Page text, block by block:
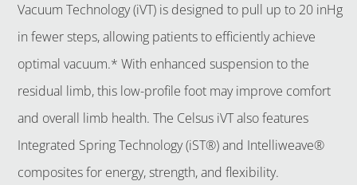
Vacuum Technology (iVT) is designed to pull up to 20 inHg
in fewer steps, allowing patients to efficiently achieve
optimal vacuum.* With enhanced suspension to the
residual limb, this low-profile foot may improve comfort
and overall limb health. The Celsus iVT also features
Integrated Spring Technology (iST®) and Intelliweave®
composites for energy, strength, and flexibility.